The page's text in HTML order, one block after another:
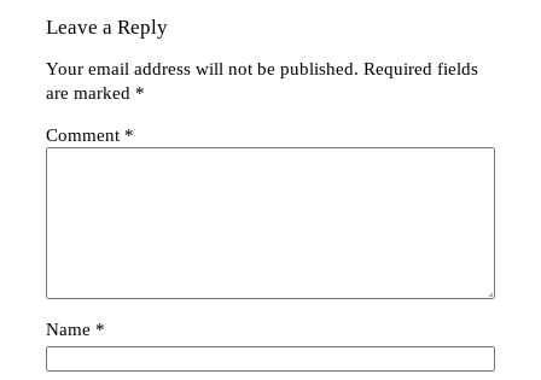
Leave a Reply
Your email address will not be published. Required fields
are marked *
Comment *
Name *